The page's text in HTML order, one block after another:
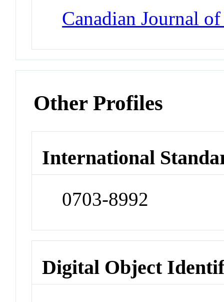
Canadian Journal
Other Profiles
International
0703-8992
Digital Object